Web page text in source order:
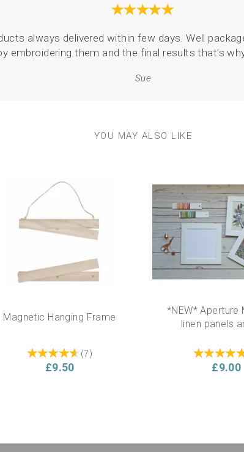
always delivered within few days. Well
embroidering them and the final results that’s
Sue
YOU MAY ALSO LIKE
Magnetic Hanging Frame
(7)
£9.50
*NEW* Aperture
linen panels
£9.00